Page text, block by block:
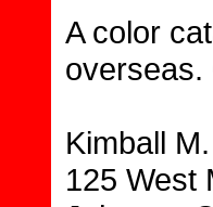
A color
overseas.
Kimball
125 West